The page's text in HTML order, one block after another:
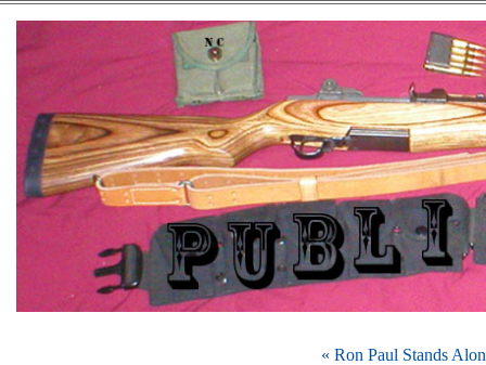
« Ron Paul Stands